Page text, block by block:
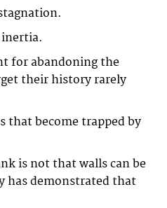
for abandoning the
their history rarely
that become trapped by
is not that walls can be
has demonstrated that